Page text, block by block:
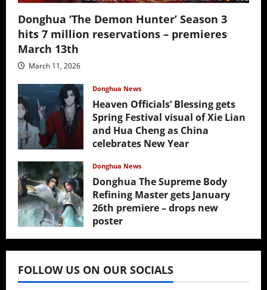
Donghua ‘The Demon Hunter’ Season 3
hits 7 million reservations – premieres
March 13th
March 11, 2026
Donghua News
Heaven Officials’ Blessing gets
Spring Festival visual of Xie Lian
and Hua Cheng as China
celebrates New Year
Donghua News
Donghua The Supreme Body
Refining Master gets January
26th premiere – drops new
poster
January 24, 2026
FOLLOW US ON OUR SOCIALS